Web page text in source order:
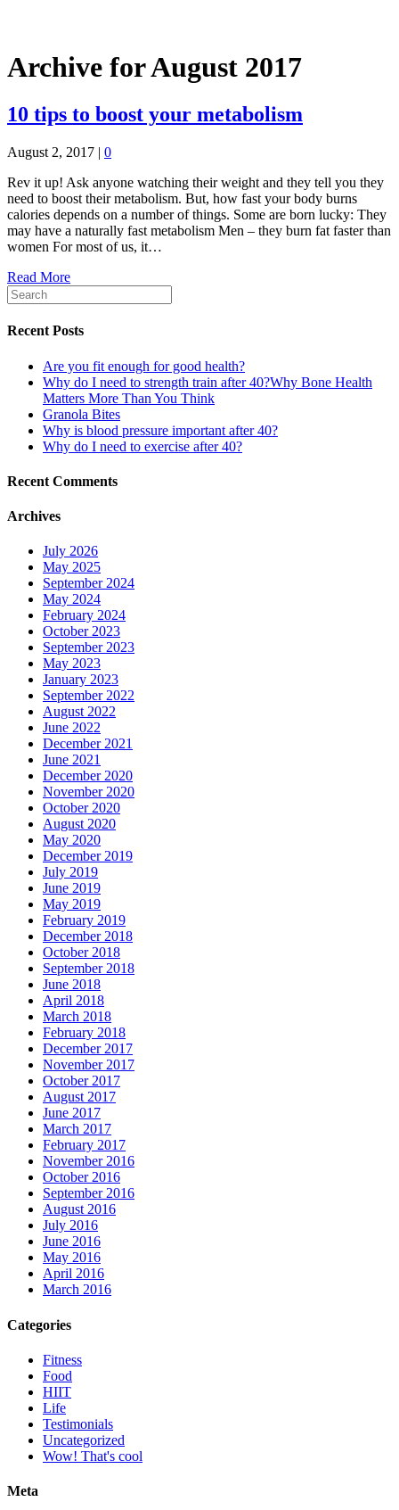
Archive for August 2017
10 tips to boost your metabolism
August 2, 2017 | 0
Rev it up! Ask anyone watching their weight and they tell you they
need to boost their metabolism. But, how fast your body burns
calories depends on a number of things. Some are born lucky: They
may have a naturally fast metabolism Men – they burn fat faster than
women For most of us, it…
Read More
Recent Posts
Are you fit enough for good health?
Why do I need to strength train after 40?Why Bone Health
Matters More Than You Think
Granola Bites
Why is blood pressure important after 40?
Why do I need to exercise after 40?
Recent Comments
Archives
July 2026
May 2025
September 2024
May 2024
February 2024
October 2023
September 2023
May 2023
January 2023
September 2022
August 2022
June 2022
December 2021
June 2021
December 2020
November 2020
October 2020
August 2020
May 2020
December 2019
July 2019
June 2019
May 2019
February 2019
December 2018
October 2018
September 2018
June 2018
April 2018
March 2018
February 2018
December 2017
November 2017
October 2017
August 2017
June 2017
March 2017
February 2017
November 2016
October 2016
September 2016
August 2016
July 2016
June 2016
May 2016
April 2016
March 2016
Categories
Fitness
Food
HIIT
Life
Testimonials
Uncategorized
Wow! That's cool
Meta